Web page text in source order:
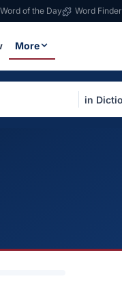
Word of the Day Word Finder
More